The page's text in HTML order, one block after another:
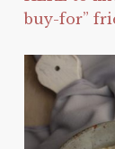
buy-for”